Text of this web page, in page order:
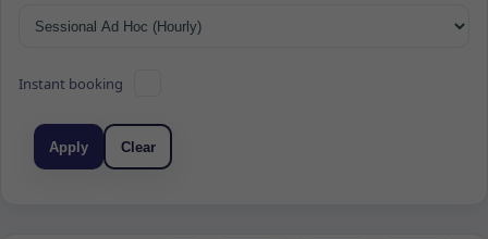
Instant booking
Apply Clear